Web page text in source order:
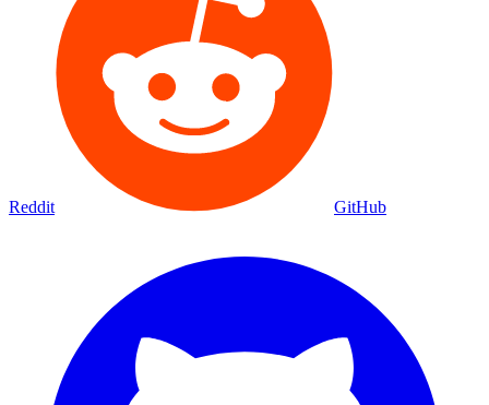
Reddit GitHub